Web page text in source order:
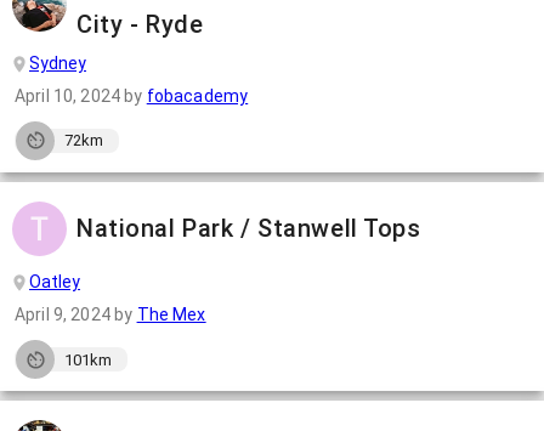
City - Ryde
Sydney
April 10, 2024 by fobacademy
72km
National Park / Stanwell Tops
Oatley
April 9, 2024by The Mex
101km